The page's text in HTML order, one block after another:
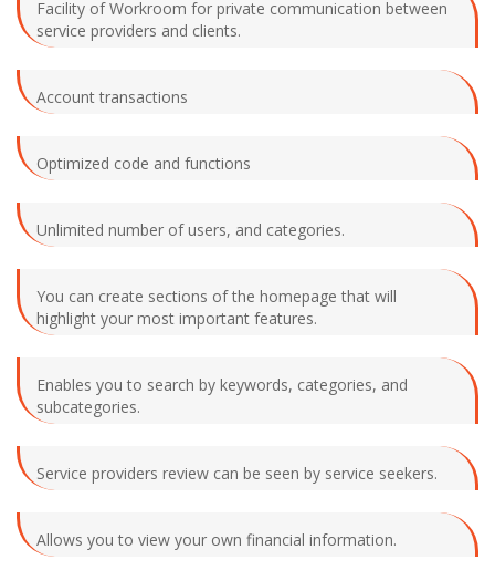
Facility of Workroom for private communication between
service providers and clients.
Account transactions
Optimized code and functions
Unlimited number of users, and categories.
You can create sections of the homepage that will
highlight your most important features.
Enables you to search by keywords, categories, and
subcategories.
Service providers review can be seen by service seekers.
Allows you to view your own financial information.